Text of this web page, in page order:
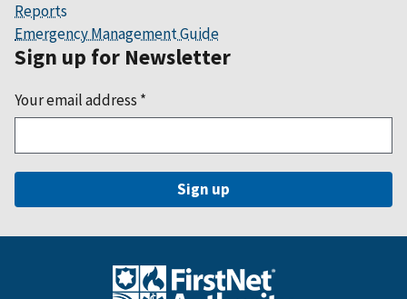
Reports
Emergency Management Guide
Sign up for Newsletter
Your email address *